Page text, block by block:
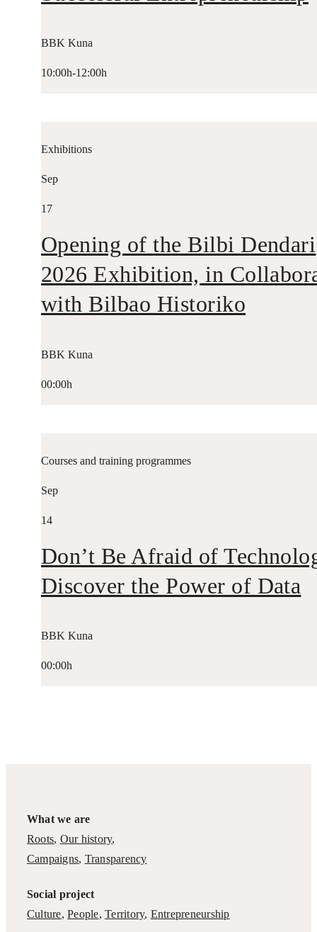
BBK Kuna
10:00h-12:00h
Exhibitions
Sep
17
Opening of the Bilbi Dendari
2026 Exhibition, in
with Bilbao Historiko
BBK Kuna
00:00h
Courses and training programmes
Sep
14
Don’t Be Afraid of
Discover the Power of Data
BBK Kuna
00:00h
What we are
Roots, Our history,
Campaigns, Transparency
Social project
Culture,People,Territory, Entrepreneurship